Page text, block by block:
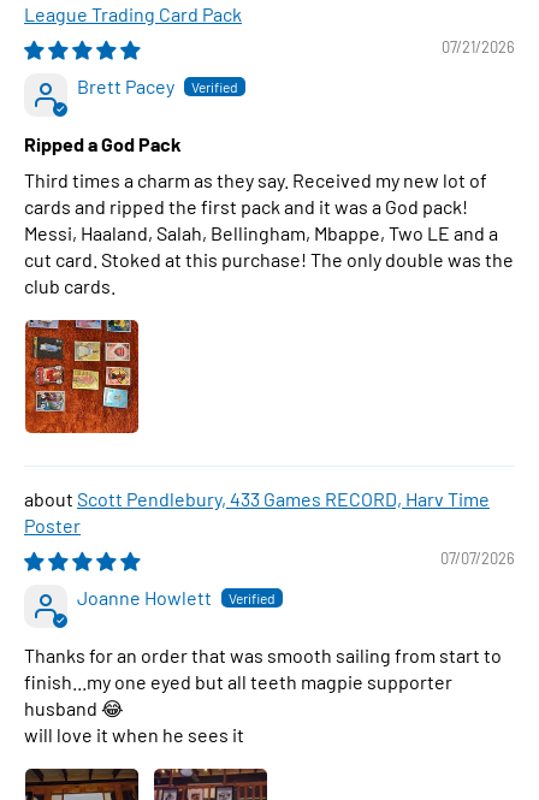
League Trading Card Pack
07/21/2026
Brett Pacey
Ripped a God Pack
Third times a charm as they say. Received my new lot of
cards and ripped the first pack and it was a God pack!
Messi, Haaland, Salah, Bellingham, Mbappe, Two LE and a
cut card. Stoked at this purchase! The only double was the
club cards.
Scott Pendlebury, 433 Games RECORD, Harv Time
Poster
07/07/2026
Joanne Howlett
Thanks for an order that was smooth sailing from start to
finish...my one eyed but all teeth magpie supporter
husband 😂
will love it when he sees it